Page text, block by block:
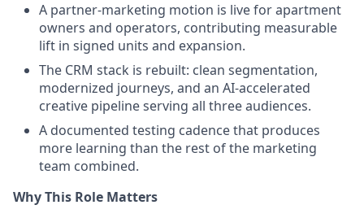
A partner-marketing motion is live for apartment
owners and operators, contributing measurable
lift in signed units and expansion.
The CRM stack is rebuilt: clean segmentation,
modernized journeys, and an AI-accelerated
creative pipeline serving all three audiences.
A documented testing cadence that produces
more learning than the rest of the marketing
team combined.
Why This Role Matters